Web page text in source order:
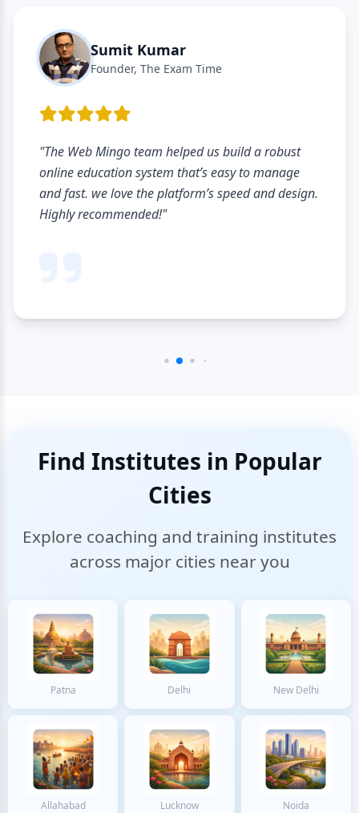
Sumit Kumar
Founder, The Exam Time
"The Web Mingo team helped us build a robust
online education system that’s easy to manage
and fast. we love the platform’s speed and design.
Highly recommended!"
Find Institutes in Popular
Cities
Explore coaching and training institutes
across major cities near you
Patna Delhi New Delhi
Allahabad Lucknow Noida